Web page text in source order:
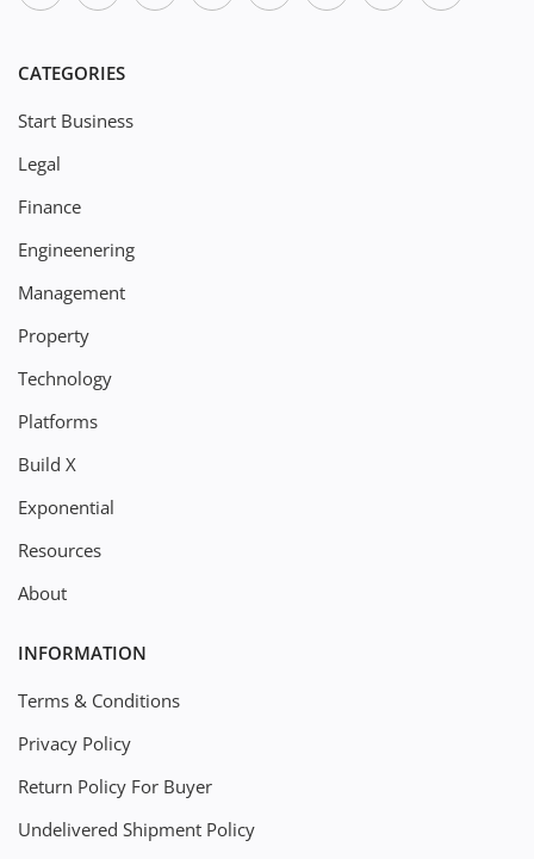
CATEGORIES
Start Business
Legal
Finance
Engineenering
Management
Property
Technology
Platforms
Build X
Exponential
Resources
About
INFORMATION
Terms & Conditions
Privacy Policy
Return Policy For Buyer
Undelivered Shipment Policy